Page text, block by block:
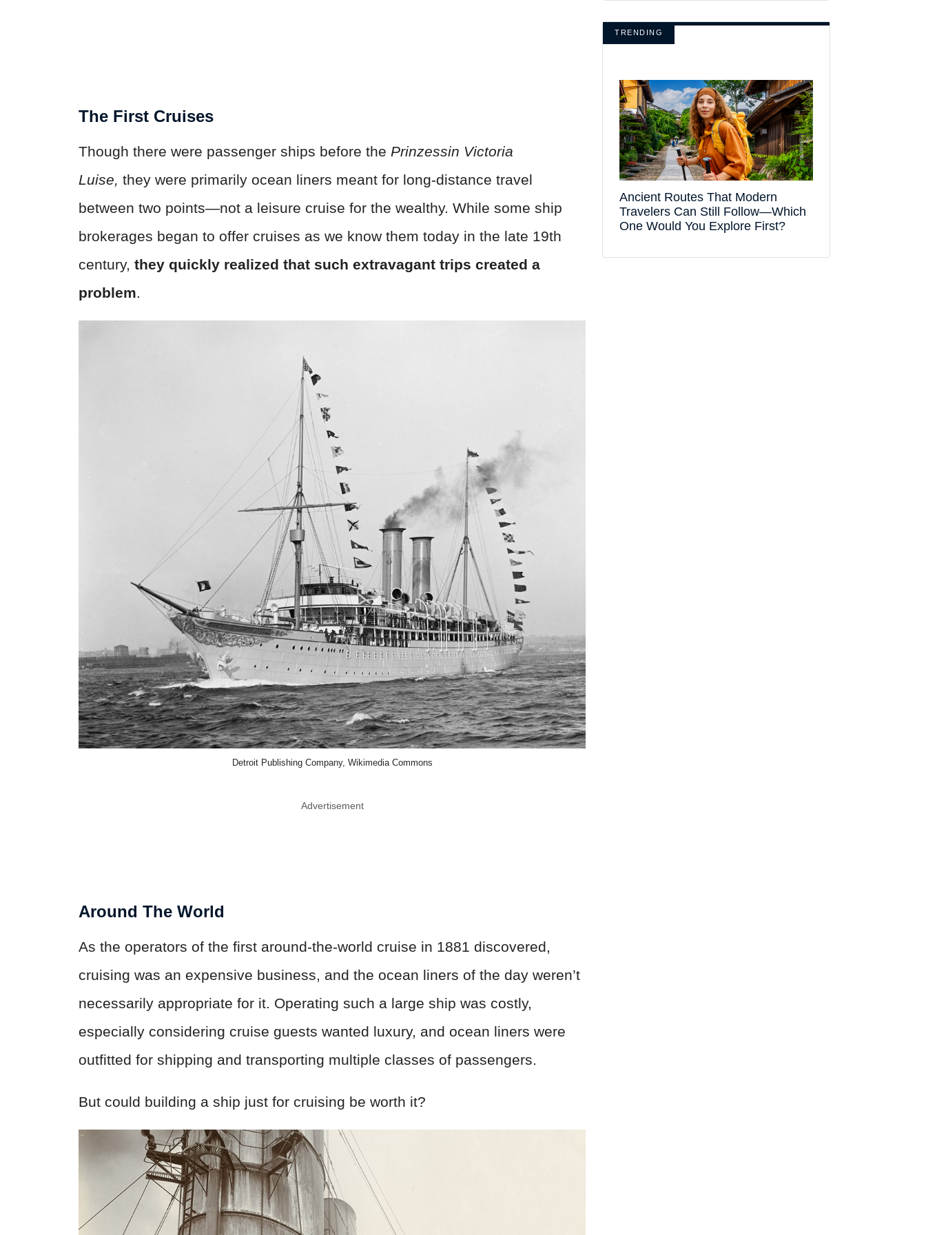
The First Cruises
Though there were passenger ships before the Prinzessin Victoria
Luise, they were primarily ocean liners meant for long-distance travel
between two points—not a leisure cruise for the wealthy. While some ship
brokerages began to offer cruises as we know them today in the late 19th
century, they quickly realized that such extravagant trips created a
problem.
Detroit Publishing Company, Wikimedia Commons
Advertisement
Around The World
As the operators of the first around-the-world cruise in 1881 discovered,
cruising was an expensive business, and the ocean liners of the day weren’t
necessarily appropriate for it. Operating such a large ship was costly,
especially considering cruise guests wanted luxury, and ocean liners were
outfitted for shipping and transporting multiple classes of passengers.
But could building a ship just for cruising be worth it?
TRENDING
Ancient Routes That Modern
Travelers Can Still Follow—Which
One Would You Explore First?